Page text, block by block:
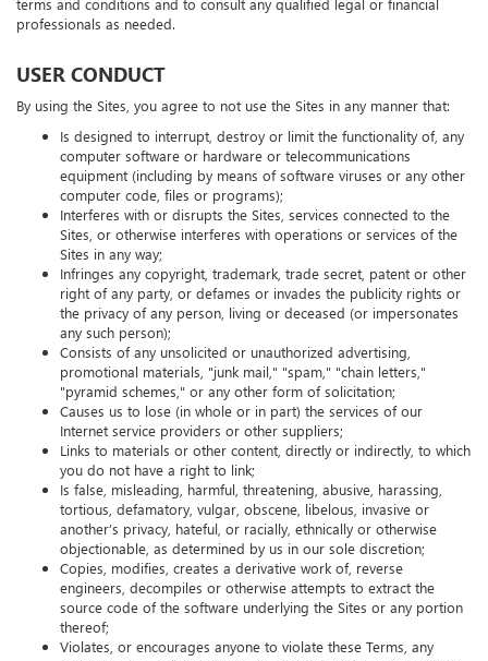
terms and conditions and to consult any qualified legal or financial
professionals as needed.
USER CONDUCT
By using the Sites, you agree to not use the Sites in any manner that:
Is designed to interrupt, destroy or limit the functionality of, any
computer software or hardware or telecommunications
equipment (including by means of software viruses or any other
computer code, files or programs);
Interferes with or disrupts the Sites, services connected to the
Sites, or otherwise interferes with operations or services of the
Sites in any way;
Infringes any copyright, trademark, trade secret, patent or other
right of any party, or defames or invades the publicity rights or
the privacy of any person, living or deceased (or impersonates
any such person);
Consists of any unsolicited or unauthorized advertising,
promotional materials, "junk mail," "spam," "chain letters,"
"pyramid schemes," or any other form of solicitation;
Causes us to lose (in whole or in part) the services of our
Internet service providers or other suppliers;
Links to materials or other content, directly or indirectly, to which
you do not have a right to link;
Is false, misleading, harmful, threatening, abusive, harassing,
tortious, defamatory, vulgar, obscene, libelous, invasive or
another’s privacy, hateful, or racially, ethnically or otherwise
objectionable, as determined by us in our sole discretion;
Copies, modifies, creates a derivative work of, reverse
engineers, decompiles or otherwise attempts to extract the
source code of the software underlying the Sites or any portion
thereof;
Violates, or encourages anyone to violate these Terms, any